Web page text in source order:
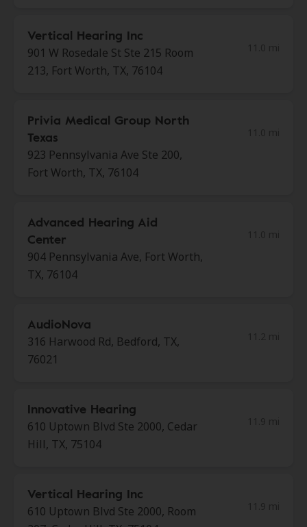
Vertical Hearing Inc
901 W Rosedale St Ste 215 Room
213, Fort Worth, TX, 76104
Privia Medical Group North
Texas
923 Pennsylvania Ave Ste 200,
Fort Worth, TX, 76104
Advanced Hearing Aid
Center
904 Pennsylvania Ave, Fort Worth,
TX, 76104
AudioNova
316 Harwood Rd, Bedford, TX,
76021
Innovative Hearing
610 Uptown Blvd Ste 2000, Cedar
Hill, TX, 75104
Vertical Hearing Inc
610 Uptown Blvd Ste 2000, Room